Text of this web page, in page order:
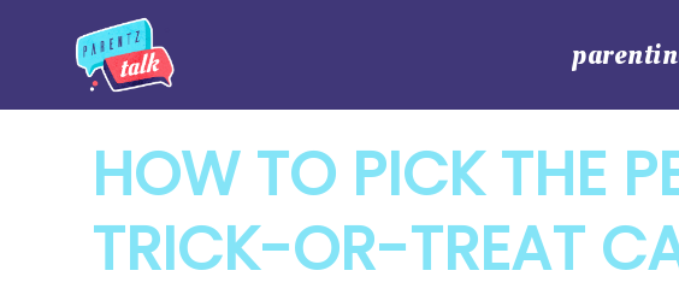
HOW TO PICK THE
TRICK-OR-TREAT